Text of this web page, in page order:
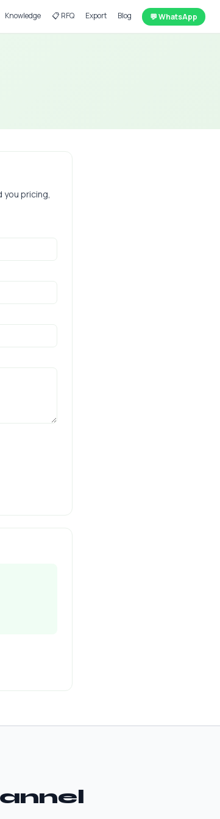
Knowledge 📋 RFQ Export Blog 💬 WhatsApp
pricing,